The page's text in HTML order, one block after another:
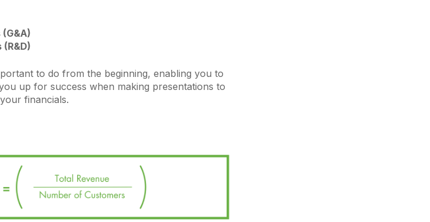
to do from the beginning, enabling you to
up for success when making presentations to
financials.